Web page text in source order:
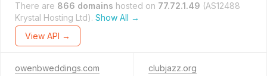
There are 866 domains hosted on 77.72.1.49 (AS12488
Krystal Hosting Ltd). Show All →
View API →
owenbweddings.com clubjazz.org